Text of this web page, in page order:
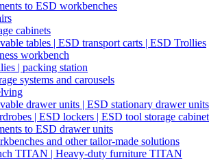
to ESD workbenches
cabinets
tables | ESD transport carts | ESD Trollies
workbench
| packing station
systems and carousels
drawer units | ESD stationary drawer units
| ESD lockers | ESD tool storage
to ESD drawer units
and other tailor-made solutions
TITAN | Heavy-duty furniture TITAN